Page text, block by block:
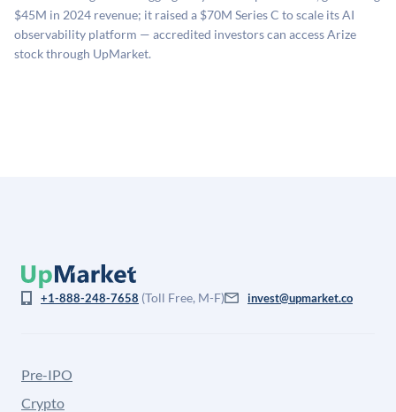
company comparables. The model applies a private
company discount to the public comp multiple to account
for illiquidity and information asymmetry. This estimate
$45M in 2024 revenue; it raised a $70M Series C to scale its AI
observability platform — accredited investors can access Arize
stock through UpMarket.
+1-888-248-7658 (Toll Free, M-F) invest@upmarket.co
Pre-IPO
Crypto